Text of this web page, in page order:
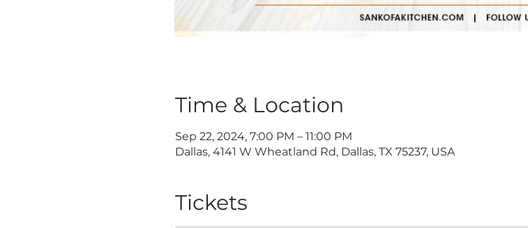
Time & Location
Sep 22, 2024, 7:00 PM – 11:00 PM
Dallas, 4141 W Wheatland Rd, Dallas, TX 75237, USA
Tickets